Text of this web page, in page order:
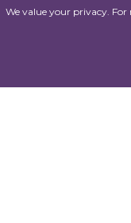
We value your privacy.